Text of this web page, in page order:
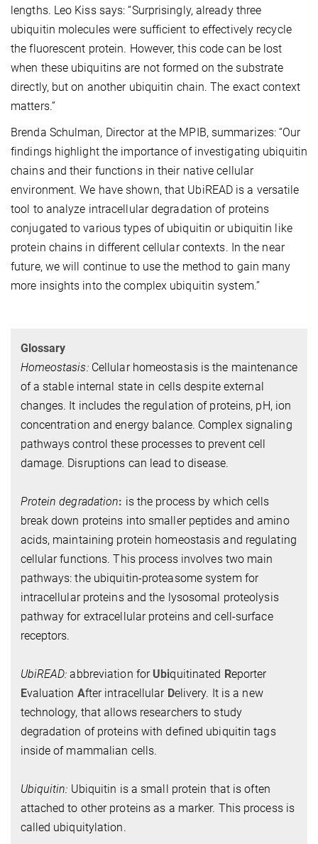
lengths. Leo Kiss says: “Surprisingly, already three
ubiquitin molecules were sufficient to effectively recycle
the fluorescent protein. However, this code can be lost
when these ubiquitins are not formed on the substrate
directly, but on another ubiquitin chain. The exact context
matters.”
Brenda Schulman, Director at the MPIB, summarizes: “Our
findings highlight the importance of investigating ubiquitin
chains and their functions in their native cellular
environment. We have shown, that UbiREAD is a versatile
tool to analyze intracellular degradation of proteins
conjugated to various types of ubiquitin or ubiquitin like
protein chains in different cellular contexts. In the near
future, we will continue to use the method to gain many
more insights into the complex ubiquitin system.”
Glossary
Homeostasis:Cellular homeostasis is the maintenance
of a stable internal state in cells despite external
changes. It includes the regulation of proteins, pH, ion
concentration and energy balance. Complex signaling
pathways control these processes to prevent cell
damage. Disruptions can lead to disease.
Protein degradation: is the process by which cells
break down proteins into smaller peptides and amino
acids, maintaining protein homeostasis and regulating
cellular functions. This process involves two main
pathways: the ubiquitin-proteasome system for
intracellular proteins and the lysosomal proteolysis
pathway for extracellular proteins and cell-surface
receptors.
UbiREAD:abbreviation for Ubiquitinated Reporter
Evaluation After intracellular Delivery. It is a new
technology, that allows researchers to study
degradation of proteins with defined ubiquitin tags
inside of mammalian cells.
Ubiquitin: Ubiquitin is a small protein that is often
attached to other proteins as a marker. This process is
called ubiquitylation.